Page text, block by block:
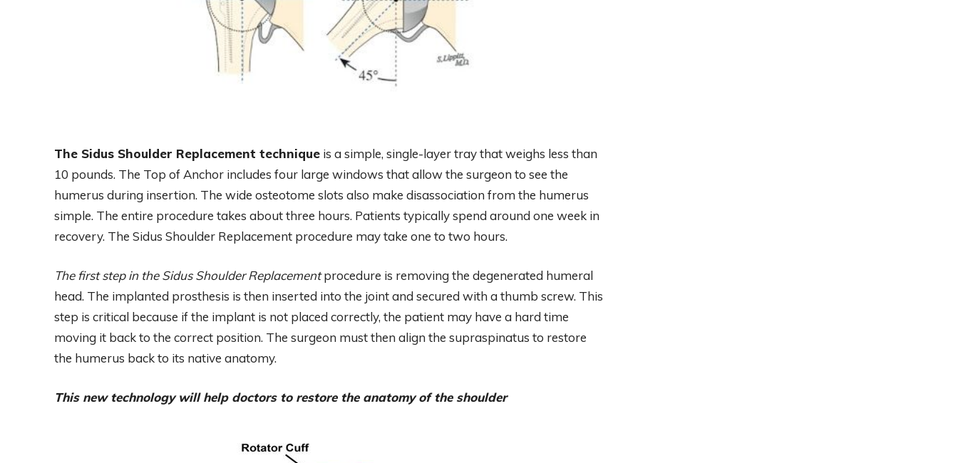
The Sidus Shoulder Replacement technique is a simple, single-layer tray that weighs less than
10 pounds. The Top of Anchor includes four large windows that allow the surgeon to see the
humerus during insertion. The wide osteotome slots also make disassociation from the humerus
simple. The entire procedure takes about three hours. Patients typically spend around one week in
recovery. The Sidus Shoulder Replacement procedure may take one to two hours.
The first step in the Sidus Shoulder Replacementprocedure is removing the degenerated humeral
head. The implanted prosthesis is then inserted into the joint and secured with a thumb screw. This
step is critical because if the implant is not placed correctly, the patient may have a hard time
moving it back to the correct position. The surgeon must then align the supraspinatus to restore
the humerus back to its native anatomy.
This new technology will help doctors to restore the anatomy of the shoulder